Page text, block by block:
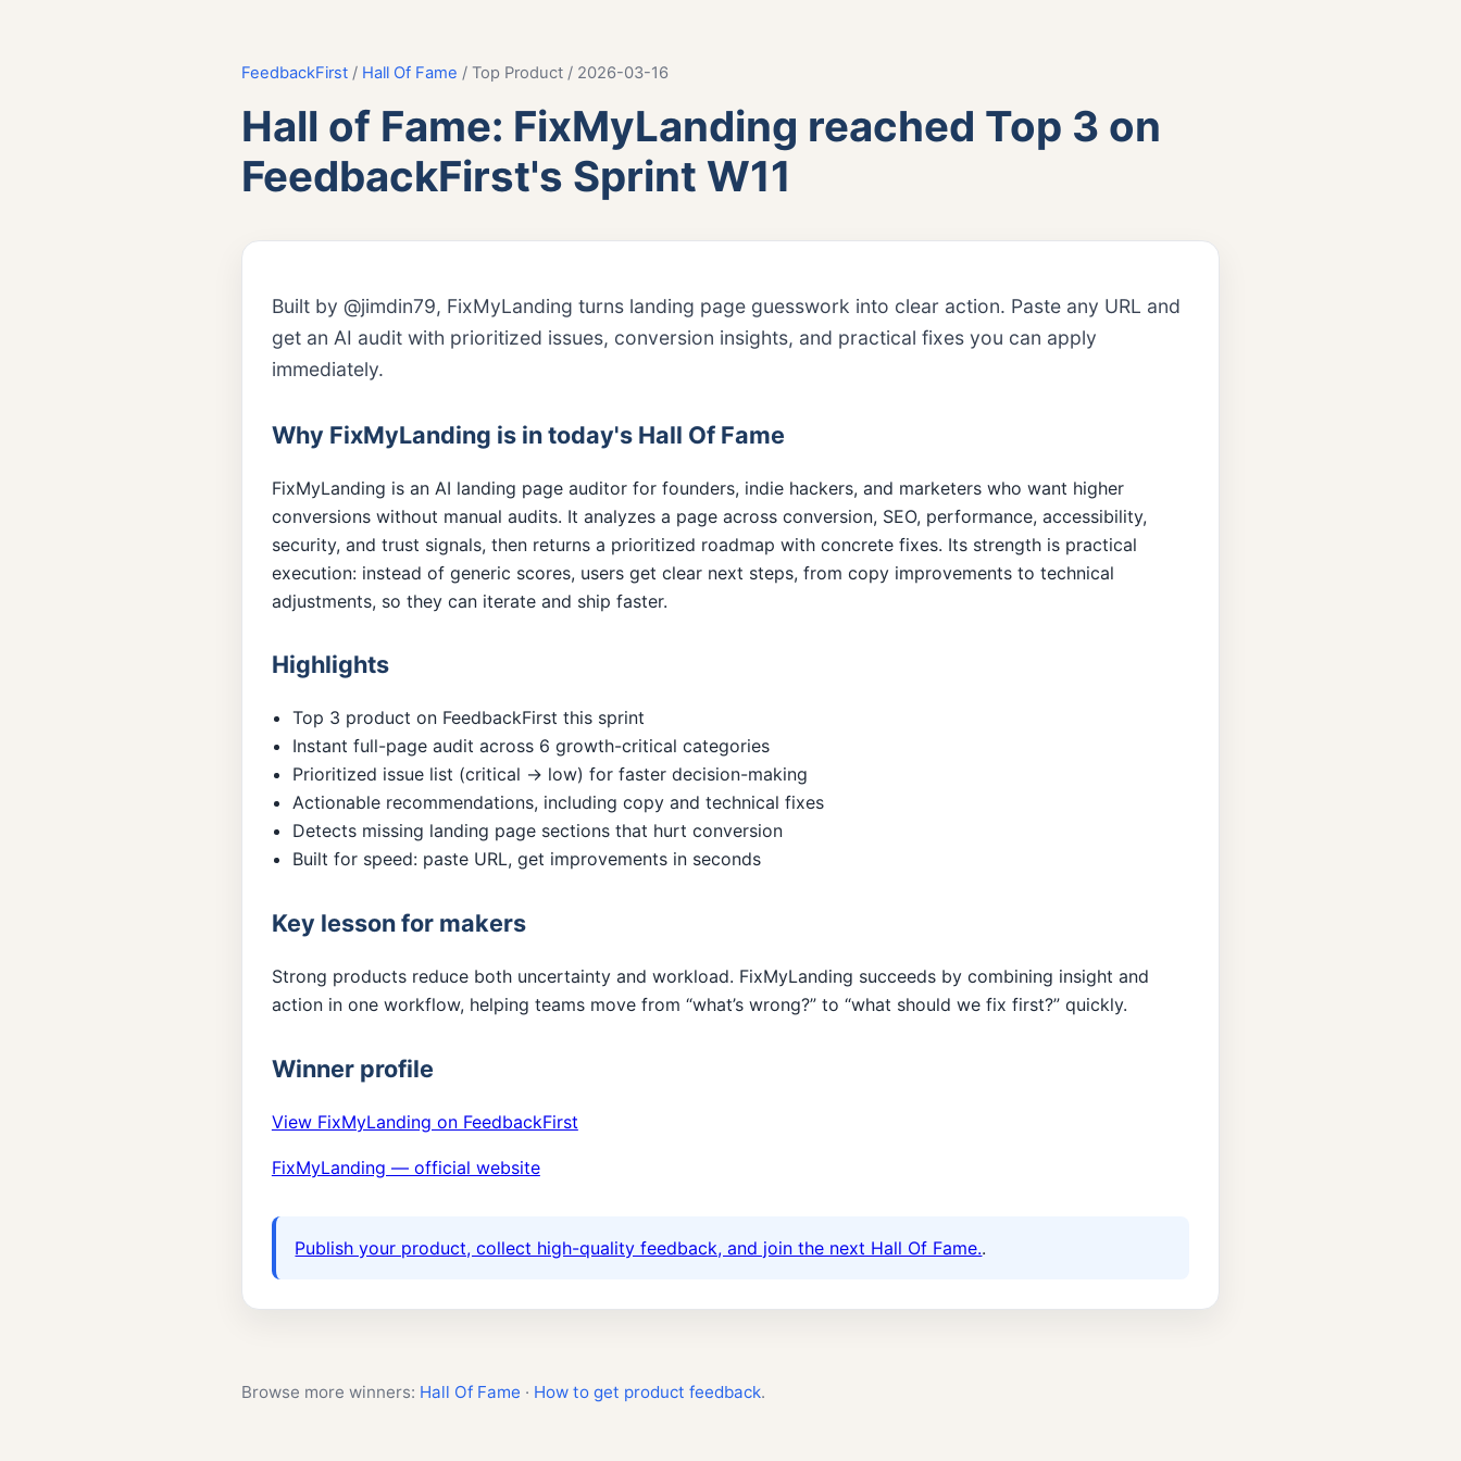
FeedbackFirst / Hall Of Fame / Top Product / 2026-03-16
Hall of Fame: FixMyLanding reached Top 3 on
FeedbackFirst's Sprint W11
Built by @jimdin79, FixMyLanding turns landing page guesswork into clear action. Paste any URL and
get an AI audit with prioritized issues, conversion insights, and practical fixes you can apply
immediately.
Why FixMyLanding is in today's Hall Of Fame
FixMyLanding is an AI landing page auditor for founders, indie hackers, and marketers who want higher
conversions without manual audits. It analyzes a page across conversion, SEO, performance, accessibility,
security, and trust signals, then returns a prioritized roadmap with concrete fixes. Its strength is practical
execution: instead of generic scores, users get clear next steps, from copy improvements to technical
adjustments, so they can iterate and ship faster.
Highlights
Top 3 product on FeedbackFirst this sprint
Instant full-page audit across 6 growth-critical categories
Prioritized issue list (critical → low) for faster decision-making
Actionable recommendations, including copy and technical fixes
Detects missing landing page sections that hurt conversion
Built for speed: paste URL, get improvements in seconds
Key lesson for makers
Strong products reduce both uncertainty and workload. FixMyLanding succeeds by combining insight and
action in one workflow, helping teams move from “what’s wrong?” to “what should we fix first?” quickly.
Winner profile
View FixMyLanding on FeedbackFirst
FixMyLanding — official website
Publish your product, collect high-quality feedback, and join the next Hall Of Fame..
Browse more winners: Hall Of Fame · How to get product feedback.